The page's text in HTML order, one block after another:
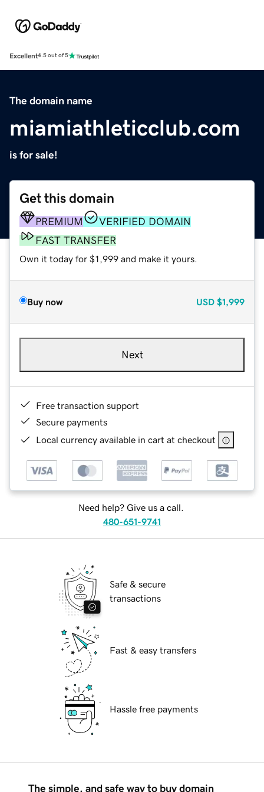
Excellent4.5 out of 5
The domain name
miamiathleticclub.com
is for sale!
Get this domain
PREMIUM
VERIFIED DOMAIN
FAST TRANSFER
Own it today for $1,999 and make it yours.
Buy now USD $1,999
Next
Free transaction support
Secure payments
Local currency available in cart at checkout
Need help? Give us a call.
480-651-9741
Safe & secure
transactions
Fast & easy transfers
Hassle free payments
The simple, and safe way to buy domain